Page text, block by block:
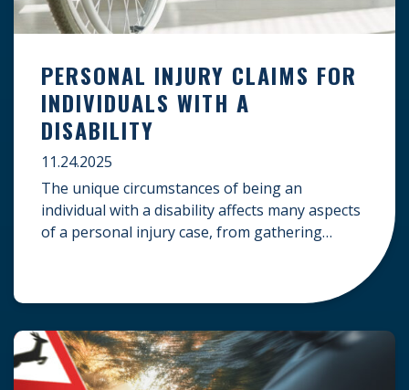
PERSONAL INJURY CLAIMS FOR
INDIVIDUALS WITH A
DISABILITY
11.24.2025
The unique circumstances of being an
individual with a disability affects many aspects
of a personal injury case, from gathering
conditions, specialized lifelong care, and
fair compensation. Here is a guide on
navigating personal injury claims as […]